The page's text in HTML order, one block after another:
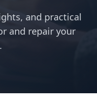
and practical
and repair your